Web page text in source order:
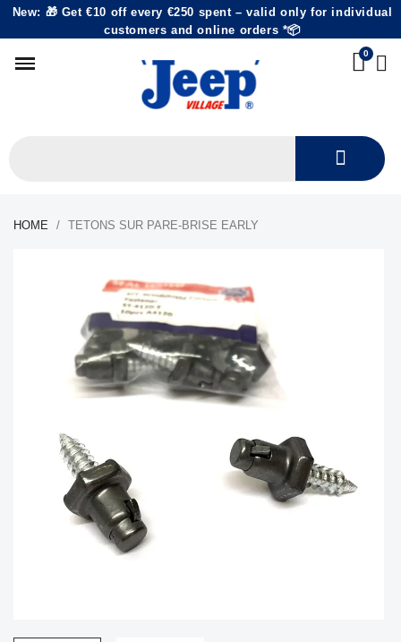
New: 🎁 Get €10 off every €250 spent – valid only for individual
customers and online orders *📦
HOME TETONS SUR PARE-BRISE EARLY